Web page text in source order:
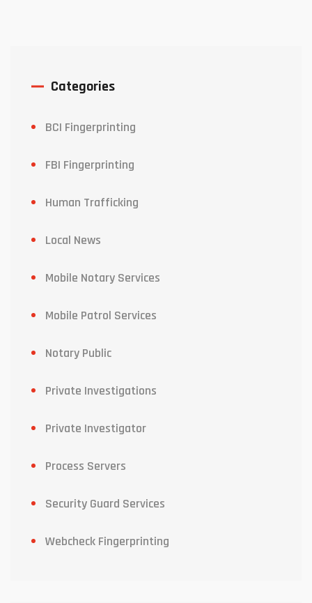
Categories
BCI Fingerprinting
FBI Fingerprinting
Human Trafficking
Local News
Mobile Notary Services
Mobile Patrol Services
Notary Public
Private Investigations
Private Investigator
Process Servers
Security Guard Services
Webcheck Fingerprinting